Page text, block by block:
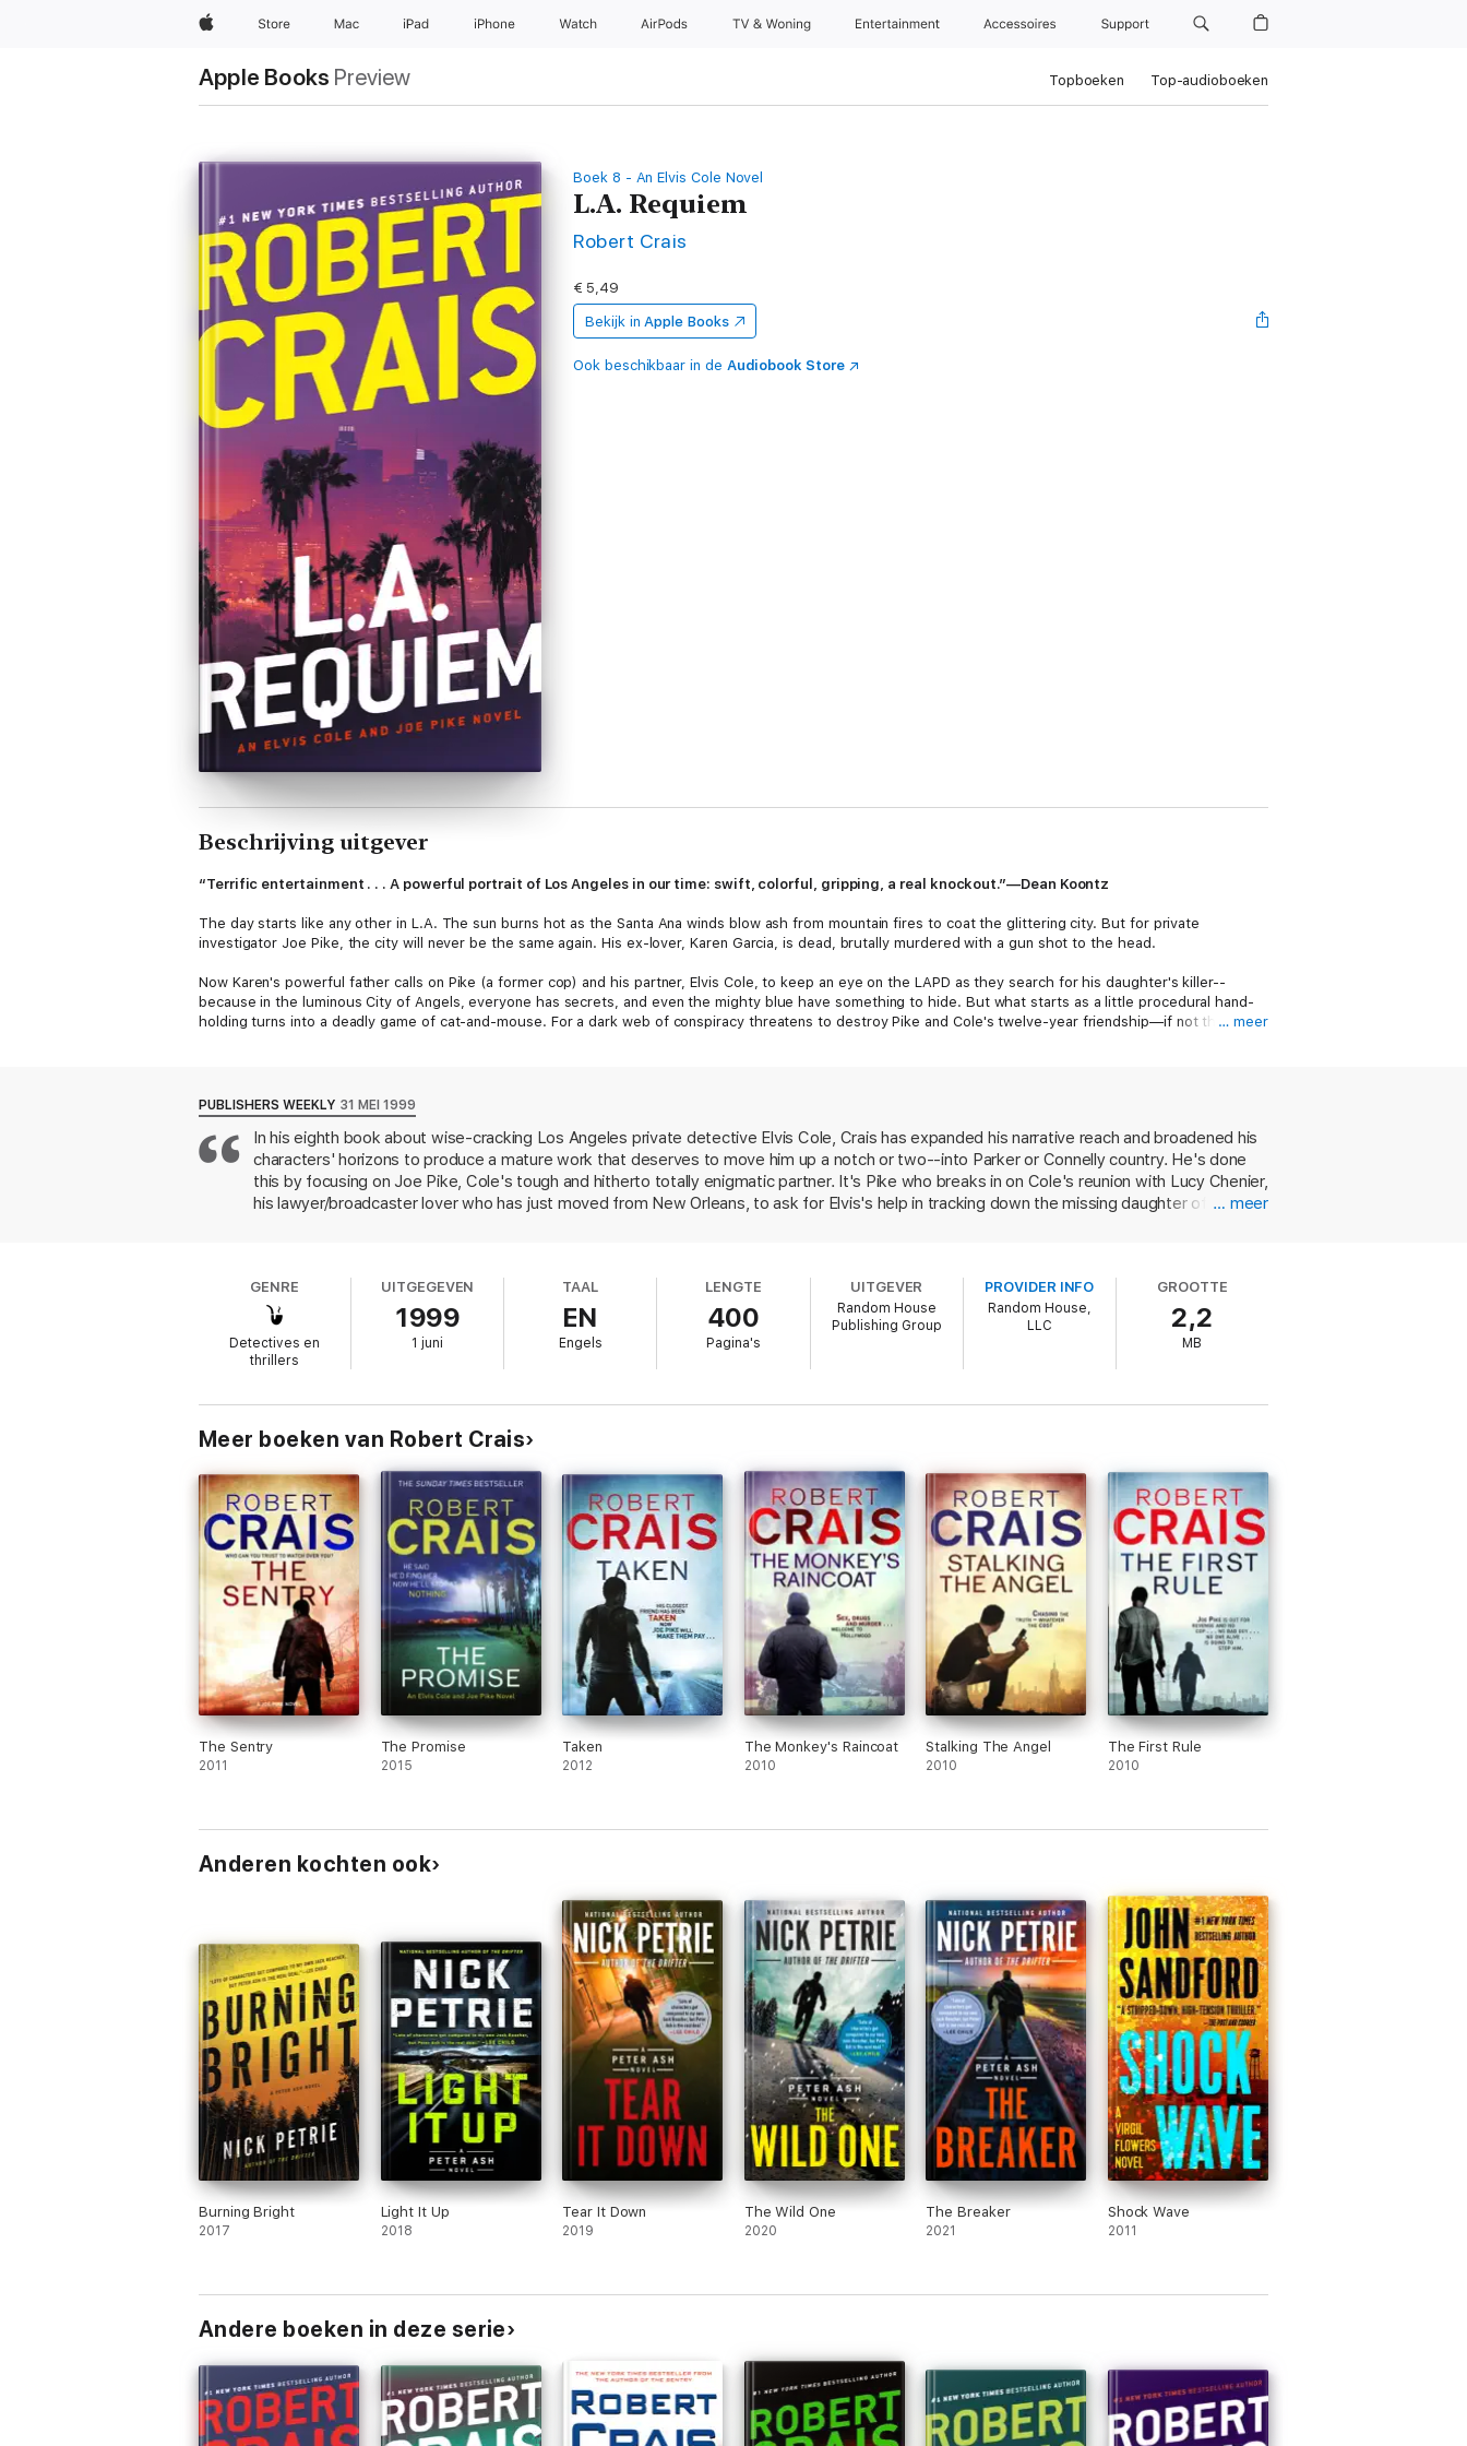
AppleStore Mac iPad iPhone Watch AirPods TV & Woning Entertainment Accessoires Support
Apple Books Preview Topboeken Top-audioboeken
Boek 8 - An Elvis Cole Novel
L.A. Requiem
Robert Crais
€ 5,49
Bekijk in Apple Books
Ook beschikbaar in de Audiobook Store
Beschrijving uitgever
“Terrific entertainment . . . A powerful portrait of Los Angeles in our time: swift, colorful, gripping, a real knockout.”—Dean Koontz
The day starts like any other in L.A. The sun burns hot as the Santa Ana winds blow ash from mountain fires to coat the glittering city. But for private
investigator Joe Pike, the city will never be the same again. His ex-lover, Karen Garcia, is dead, brutally murdered with a gun shot to the head.
Now Karen's powerful father calls on Pike (a former cop) and his partner, Elvis Cole, to keep an eye on the LAPD as they search for his daughter's killer--
because in the luminous City of Angels, everyone has secrets, and even the mighty blue have something to hide. But what starts as a little procedural hand-
holding turns into a deadly game of cat-and-mouse. For a dark web of conspiracy threatens to destroy Pike and Cole's twelve-year friendship—if not their
“One of the best crime novels I've ever read. Absolutely terrific!”
“Darker, denser, deeper, and more satisfying than anything he’s written before.”—The Denver Post
“[A] whodunit with salsa and soul . . . [Crais] keeps his plot pounding along.”—People
… meer
PUBLISHERS WEEKLY 31 MEI 1999
In his eighth book about wise-cracking Los Angeles private detective Elvis Cole, Crais has expanded his narrative reach and broadened his
characters' horizons to produce a mature work that deserves to move him up a notch or two--into Parker or Connelly country. He's done
this by focusing on Joe Pike, Cole's tough and hitherto totally enigmatic partner. It's Pike who breaks in on Cole's reunion with Lucy Chenier,
his lawyer/broadcaster lover who has just moved from New Orleans, to ask for Elvis's help in tracking down the missing daughter of a rich
corrupt partner from destroying his family, we learn more about Pike than we did in the seven previous Cole books. This new focus also
allows Crais to keep Elvis's often annoying throwaway lines to a minimum--although more pruning could have been done with no loss of
flavor. The book's scope is wide enough to include many other memorable characters, especially a rough-edged, vulnerable police officer
named Samantha Dolan, plus a choice of plausible villains. There may be one too many metaphoric descriptions attempting to link aspects
another Southern California writer--Ross Macdonald--always tried to do, to write a mystery novel with a solid literary base.
… meer
GENRE
Detectives en
thrillers
UITGEGEVEN
1999
1 juni
TAAL
EN
Engels
LENGTE
400
Pagina's
UITGEVER
Random House
Publishing Group
PROVIDER INFO
Random House,
LLC
GROOTTE
2,2
MB
Meer boeken van Robert Crais
The Sentry
2011
The Promise
2015
Taken
2012
The Monkey's Raincoat
2010
Stalking The Angel
2010
The First Rule
2010
Anderen kochten ook
Burning Bright
2017
Light It Up
2018
Tear It Down
2019
The Wild One
2020
The Breaker
2021
Shock Wave
2011
Andere boeken in deze serie